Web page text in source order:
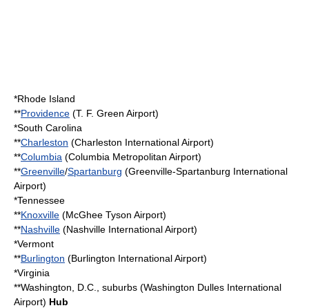
*Rhode Island
**Providence (T. F. Green Airport)
*South Carolina
**Charleston (Charleston International Airport)
**Columbia (Columbia Metropolitan Airport)
**Greenville/Spartanburg (Greenville-Spartanburg International
Airport)
*Tennessee
**Knoxville (McGhee Tyson Airport)
**Nashville (Nashville International Airport)
*Vermont
**Burlington (Burlington International Airport)
*Virginia
**Washington, D.C. , suburbs (Washington Dulles International
Airport) Hub